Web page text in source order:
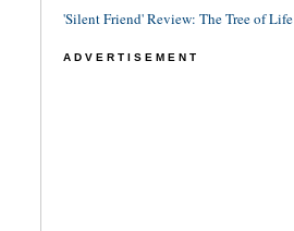
'Silent Friend' Review: The Tree of Life
ADVERTISEMENT